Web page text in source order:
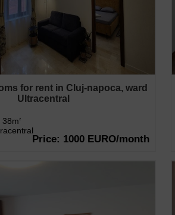
for rent in Cluj-napoca, ward
Ultracentral
38m2
Price: 1000 EURO/month